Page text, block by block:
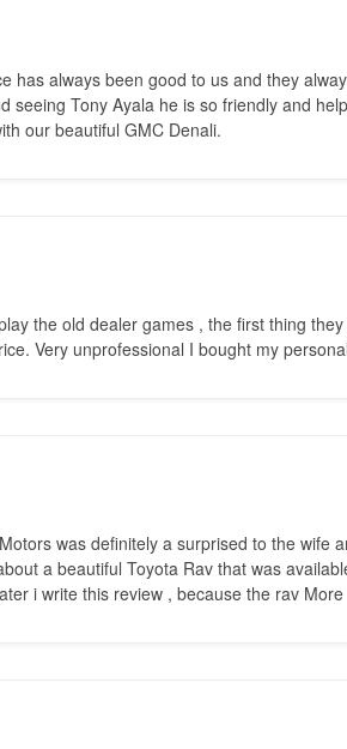
has always been good to us and they
seeing Tony Ayala he is so friendly and
our beautiful GMC Denali.
the old dealer games , the first thing
Very unprofessional I bought my
was definitely a surprised to the wife
a beautiful Toyota Rav that was
i write this review , because the rav More